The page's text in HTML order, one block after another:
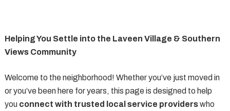
Helping You Settle into the Laveen Village & Southern
Views Community
Welcome to the neighborhood! Whether you’ve just moved in
or you’ve been here for years, this page is designed to help
you connect with trusted local service providerswho